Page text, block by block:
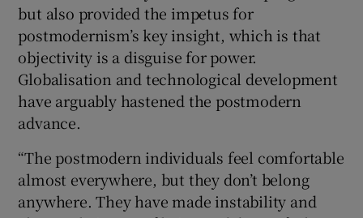
but also provided the impetus for
postmodernism’s key insight, which is that
objectivity is a disguise for power.
Globalisation and technological development
have arguably hastened the postmodern
advance.
“The postmodern individuals feel comfortable
almost everywhere, but they don’t belong
anywhere. They have made instability and